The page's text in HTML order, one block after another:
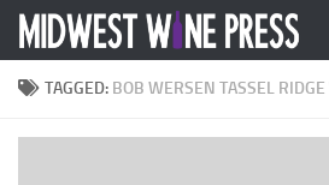
Skip to content
TAGGED: BOB WERSEN TASSEL